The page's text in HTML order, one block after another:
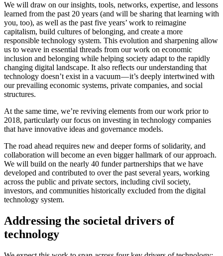
We will draw on our insights, tools, networks, expertise, and lessons
learned from the past 20 years (and will be sharing that learning with
you, too), as well as the past five years’ work to reimagine
capitalism, build cultures of belonging, and create a more
responsible technology system. This evolution and sharpening allow
us to weave in essential threads from our work on economic
inclusion and belonging while helping society adapt to the rapidly
changing digital landscape. It also reflects our understanding that
technology doesn’t exist in a vacuum — it’s deeply intertwined with
our prevailing economic systems, private companies, and social
structures.
At the same time, we’re reviving elements from our work prior to
2018, particularly our focus on investing in technology companies
that have innovative ideas and governance models.
The road ahead requires new and deeper forms of solidarity, and
collaboration will become an even bigger hallmark of our approach.
We will build on the nearly 40 funder partnerships that we have
developed and contributed to over the past several years, working
across the public and private sectors, including civil society,
investors, and communities historically excluded from the digital
technology system.
Addressing the societal drivers of
technology